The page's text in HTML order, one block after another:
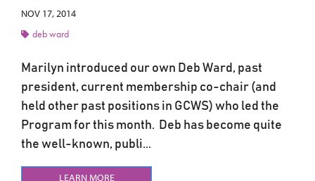
NOV 17, 2014
deb ward
Marilyn introduced our own Deb Ward, past
president, current membership co-chair (and
held other past positions in GCWS) who led the
Program for this month. Deb has become quite
the well-known, publi...
LEARN MORE